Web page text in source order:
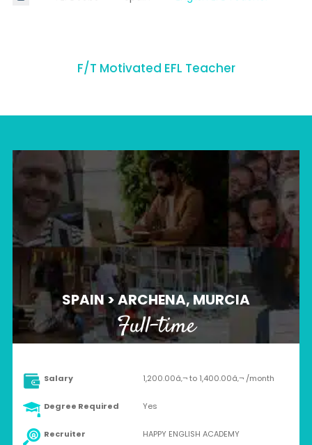
F/T Motivated EFL Teacher
SPAIN > ARCHENA, MURCIA
Full-time
Salary 1,200.00â‚¬ to 1,400.00â‚¬ /month
Degree Required Yes
Recruiter HAPPY ENGLISH ACADEMY